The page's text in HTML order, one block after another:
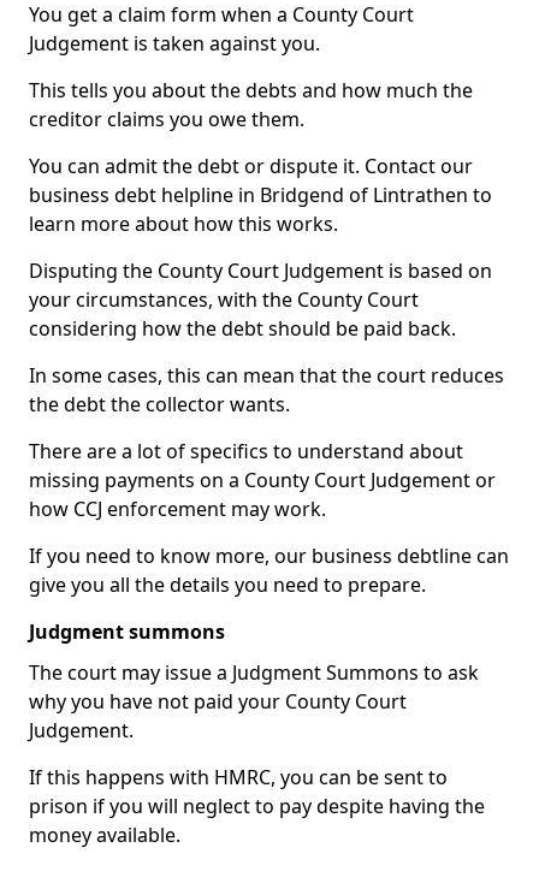
You get a claim form when a County Court
Judgement is taken against you.
This tells you about the debts and how much the
creditor claims you owe them.
You can admit the debt or dispute it. Contact our
business debt helpline in Bridgend of Lintrathen to
learn more about how this works.
Disputing the County Court Judgement is based on
your circumstances, with the County Court
considering how the debt should be paid back.
In some cases, this can mean that the court reduces
the debt the collector wants.
There are a lot of specifics to understand about
missing payments on a County Court Judgement or
how CCJ enforcement may work.
If you need to know more, our business debtline can
give you all the details you need to prepare.
Judgment summons
The court may issue a Judgment Summons to ask
why you have not paid your County Court
Judgement.
If this happens with HMRC, you can be sent to
prison if you will neglect to pay despite having the
money available.